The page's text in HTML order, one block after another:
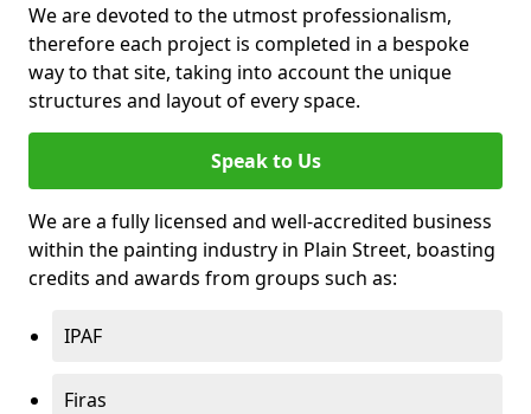
We are devoted to the utmost professionalism,
therefore each project is completed in a bespoke
way to that site, taking into account the unique
structures and layout of every space.
Speak to Us
We are a fully licensed and well-accredited business
within the painting industry in Plain Street, boasting
credits and awards from groups such as:
IPAF
Firas